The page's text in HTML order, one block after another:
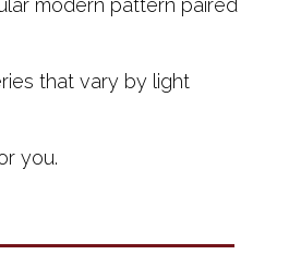
modern pattern paired
that vary by light
you.